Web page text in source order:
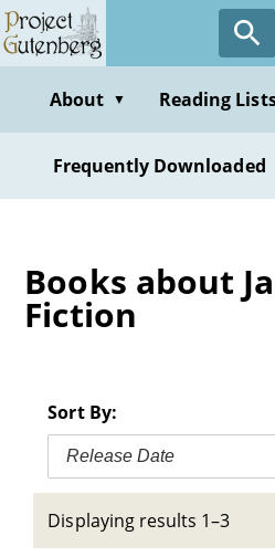
Skip
to
contentAbout ▼ Reading
Frequently Downloaded
Books about
Fiction
Sort By:
Release Date
Displaying results 1–3